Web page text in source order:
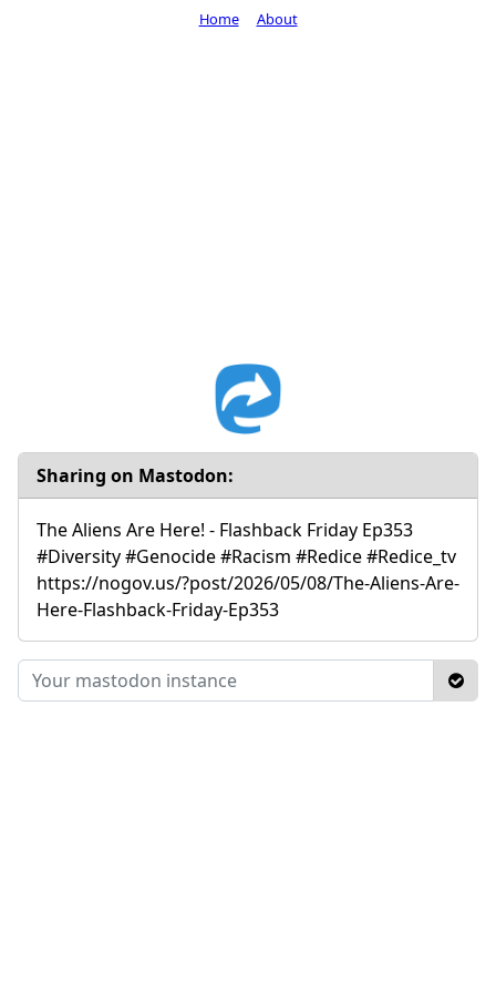
Sharing on Mastodon:
The Aliens Are Here! - Flashback Friday Ep353
#Diversity #Genocide #Racism #Redice #Redice_tv
https://nogov.us/?post/2026/05/08/The-Aliens-Are-
Here-Flashback-Friday-Ep353
Home About